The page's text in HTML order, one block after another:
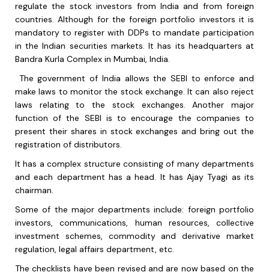
regulate the stock investors from India and from foreign
countries. Although for the foreign portfolio investors it is
mandatory to register with DDPs to mandate participation
in the Indian securities markets. It has its headquarters at
Bandra Kurla Complex in Mumbai, India.
The government of India allows the SEBI to enforce and
make laws to monitor the stock exchange. It can also reject
laws relating to the stock exchanges. Another major
function of the SEBI is to encourage the companies to
present their shares in stock exchanges and bring out the
registration of distributors.
It has a complex structure consisting of many departments
and each department has a head. It has Ajay Tyagi as its
chairman.
Some of the major departments include: foreign portfolio
investors, communications, human resources, collective
investment schemes, commodity and derivative market
regulation, legal affairs department, etc.
The checklists have been revised and are now based on the